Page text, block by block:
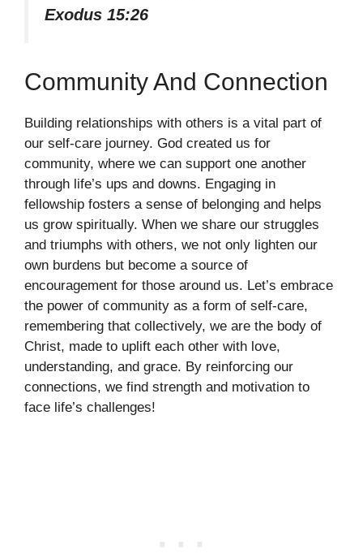
Exodus 15:26
Community And Connection
Building relationships with others is a vital part of
our self-care journey. God created us for
community, where we can support one another
through life’s ups and downs. Engaging in
fellowship fosters a sense of belonging and helps
us grow spiritually. When we share our struggles
and triumphs with others, we not only lighten our
own burdens but become a source of
encouragement for those around us. Let’s embrace
the power of community as a form of self-care,
remembering that collectively, we are the body of
Christ, made to uplift each other with love,
understanding, and grace. By reinforcing our
connections, we find strength and motivation to
face life’s challenges!